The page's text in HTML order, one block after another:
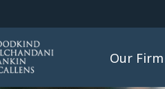
Our Firm